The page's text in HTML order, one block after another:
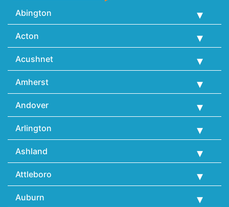
Abington
Acton
Acushnet
Amherst
Andover
Arlington
Ashland
Attleboro
Auburn